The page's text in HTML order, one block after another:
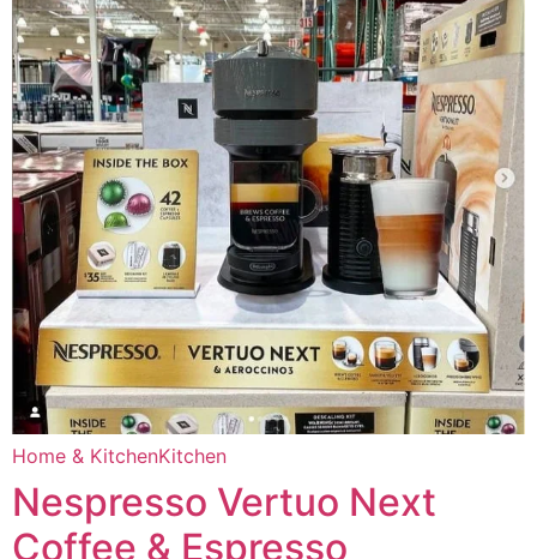
Home & KitchenKitchen
Nespresso Vertuo Next
Coffee & Espresso